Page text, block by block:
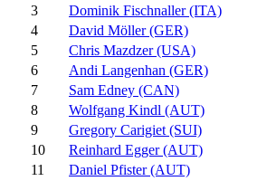
3
Dominik Fischnaller (ITA)
4
David Möller (GER)
5
Chris Mazdzer (USA)
6
Andi Langenhan (GER)
7
Sam Edney (CAN)
8
Wolfgang Kindl (AUT)
9
Gregory Carigiet (SUI)
10
Reinhard Egger (AUT)
11
Daniel Pfister (AUT)